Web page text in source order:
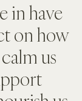
in have
on how
us